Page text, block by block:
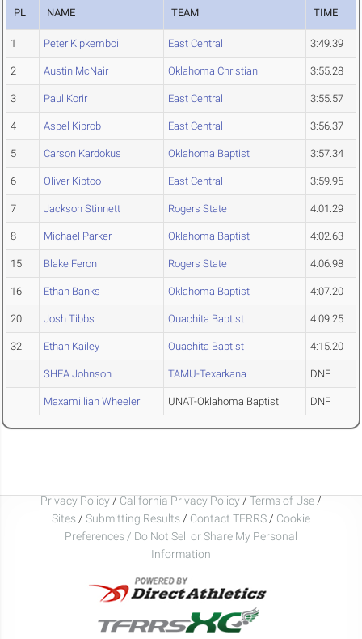
PL NAME TEAM TIME
1 Peter Kipkemboi East Central 3:49.39
2 Austin McNair Oklahoma Christian 3:55.28
3 Paul Korir East Central 3:55.57
4 Aspel Kiprob East Central 3:56.37
5 Carson Kardokus Oklahoma Baptist 3:57.34
6 Oliver Kiptoo East Central 3:59.95
7 Jackson Stinnett Rogers State 4:01.29
8 Michael Parker Oklahoma Baptist 4:02.63
15 Blake Feron Rogers State 4:06.98
16 Ethan Banks Oklahoma Baptist 4:07.20
20 Josh Tibbs Ouachita Baptist 4:09.25
32 Ethan Kailey Ouachita Baptist 4:15.20
SHEA Johnson TAMU-Texarkana DNF
Maxamillian Wheeler UNAT-Oklahoma Baptist DNF
Privacy Policy / California Privacy Policy / Terms of Use /
Sites / Submitting Results / Contact TFRRS / Cookie
Preferences / Do Not Sell or Share My Personal
Information